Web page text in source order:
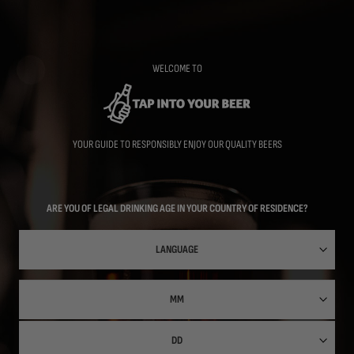
WELCOME TO
YOUR GUIDE TO RESPONSIBLY ENJOY OUR QUALITY BEERS
ARE YOU OF LEGAL DRINKING AGE IN YOUR COUNTRY OF RESIDENCE?